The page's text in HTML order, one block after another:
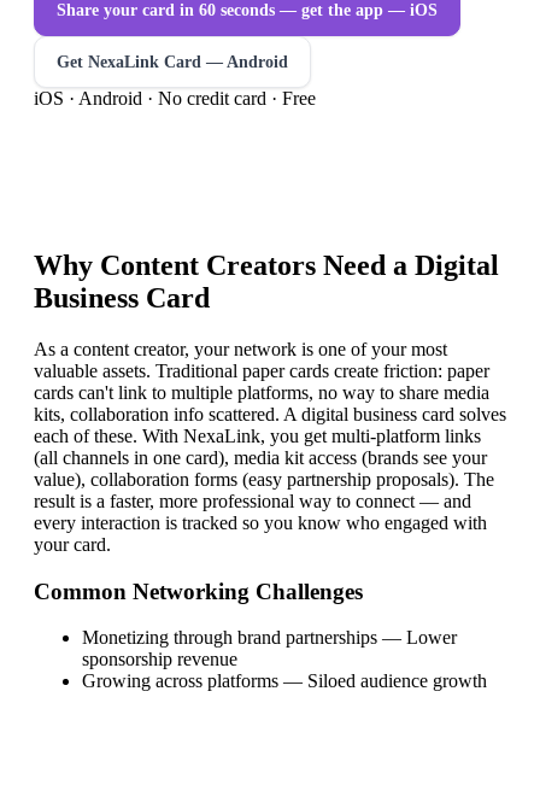
Share your card in 60 seconds — get the app — iOS
Get NexaLink Card — Android
iOS · Android · No credit card · Free
Why Content Creators Need a Digital
Business Card
As a content creator, your network is one of your most
valuable assets. Traditional paper cards create friction: paper
cards can't link to multiple platforms, no way to share media
kits, collaboration info scattered. A digital business card solves
each of these. With NexaLink, you get multi-platform links
(all channels in one card), media kit access (brands see your
value), collaboration forms (easy partnership proposals). The
result is a faster, more professional way to connect — and
every interaction is tracked so you know who engaged with
your card.
Common Networking Challenges
Monetizing through brand partnerships — Lower
sponsorship revenue
Growing across platforms — Siloed audience growth